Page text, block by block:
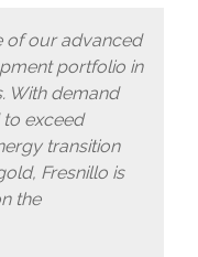
of our advanced
portfolio in
With demand
exceed
transition
Fresnillo is
the